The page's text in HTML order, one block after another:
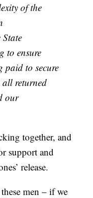
of the
to ensure
paid to secure
all returned
our
together, and
support and
release.
men – if we